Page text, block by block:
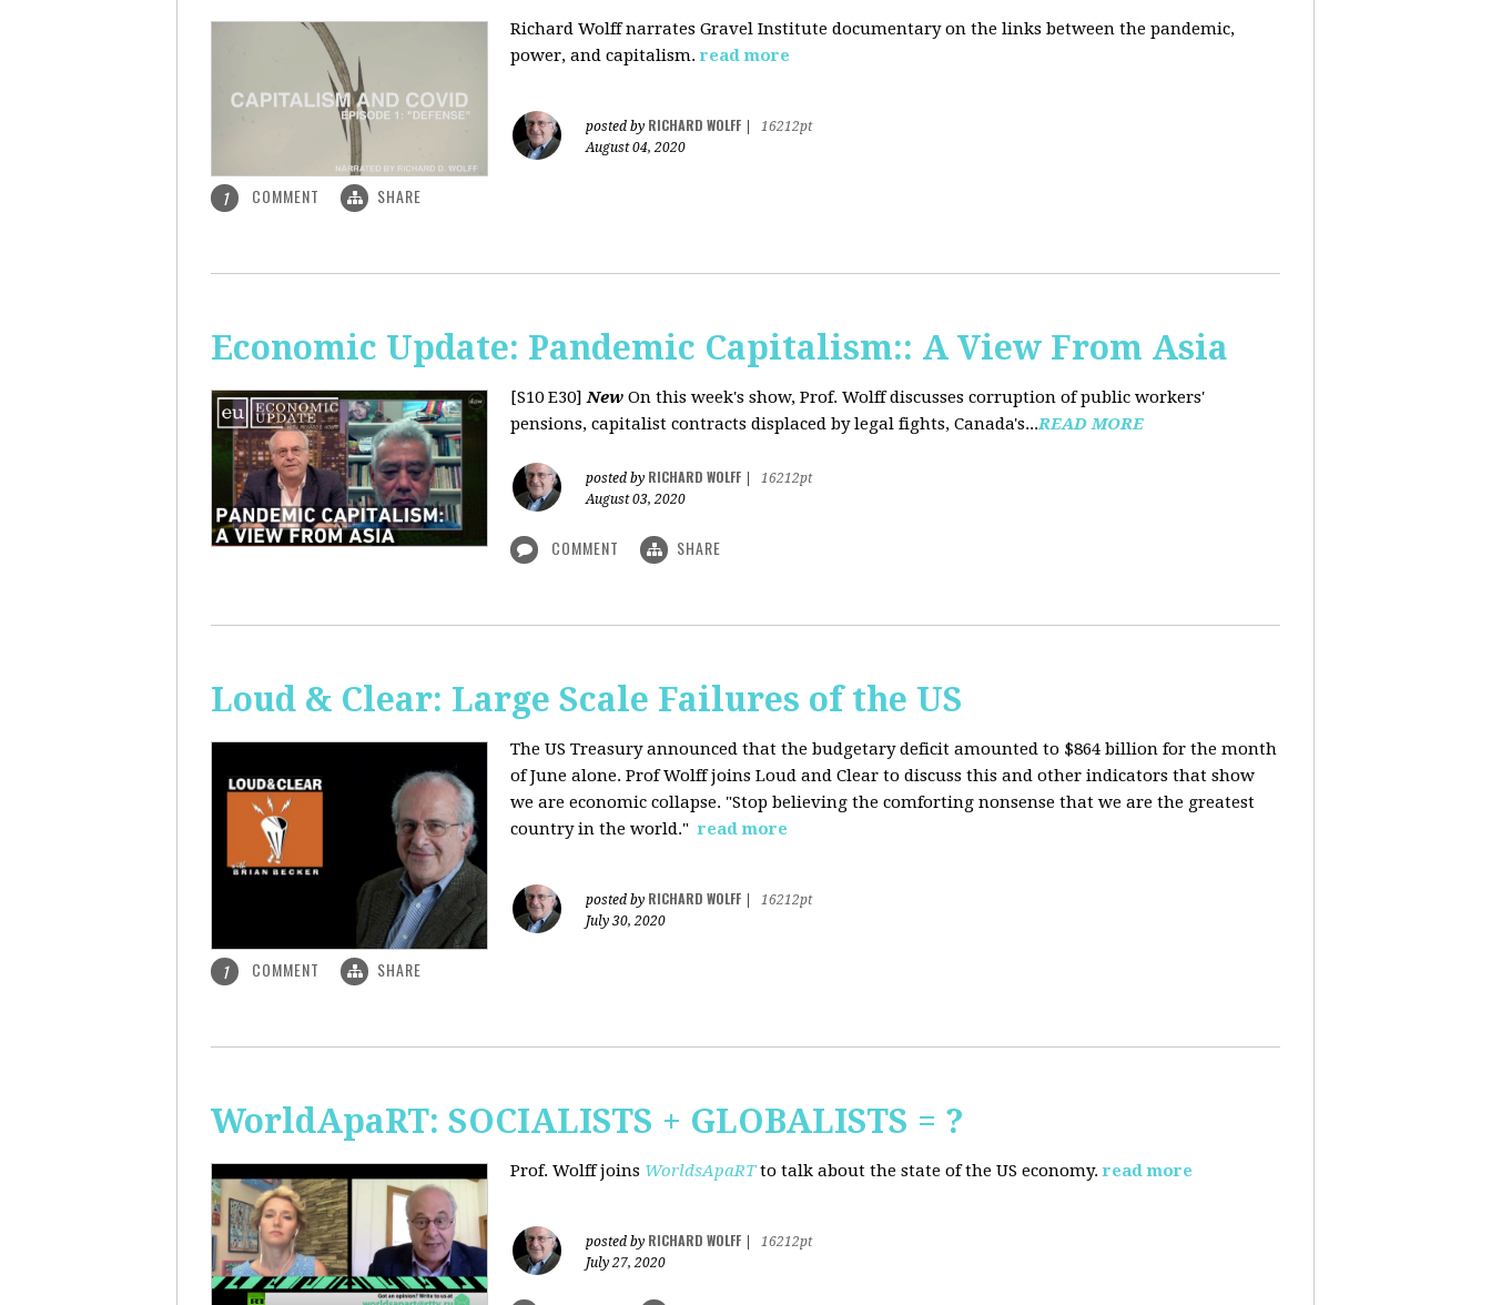
Richard Wolff narrates Gravel Institute documentary on the links between the pandemic,
power, and capitalism. read more
posted by RICHARD WOLFF
16212pt
August 04, 2020
1 COMMENT SHARE
Economic Update: Pandemic Capitalism:: A View From Asia
[S10 E30]New On this week's show, Prof. Wolff discusses corruption of public workers'
pensions, capitalist contracts displaced by legal fights, Canada's...READ MORE
posted by RICHARD WOLFF
16212pt
August 03, 2020
COMMENT SHARE
Loud & Clear: Large Scale Failures of the US
The US Treasury announced that the budgetary deficit amounted to $864 billion for the month
of June alone. Prof Wolff joins Loud and Clear to discuss this and other indicators that show
we are economic collapse. "Stop believing the comforting nonsense that we are the greatest
country in the world." read more
posted by RICHARD WOLFF
16212pt
July 30, 2020
1 COMMENT SHARE
WorldApaRT: SOCIALISTS + GLOBALISTS = ?
Prof. Wolff joins WorldsApaRTto talk about the state of the US economy. read more
posted by RICHARD WOLFF
16212pt
July 27, 2020